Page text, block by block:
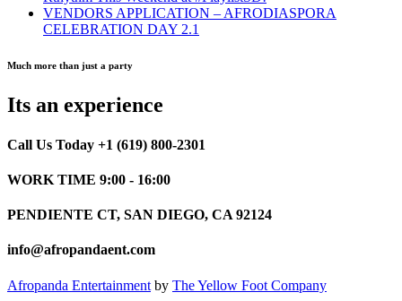
VENDORS APPLICATION – AFRODIASPORA
CELEBRATION DAY 2.1
Much more than just a party
Its an experience
Call Us Today +1 (619) 800-2301
WORK TIME 9:00 - 16:00
PENDIENTE CT, SAN DIEGO, CA 92124
info@afropandaent.com
Afropanda Entertainment by The Yellow Foot Company